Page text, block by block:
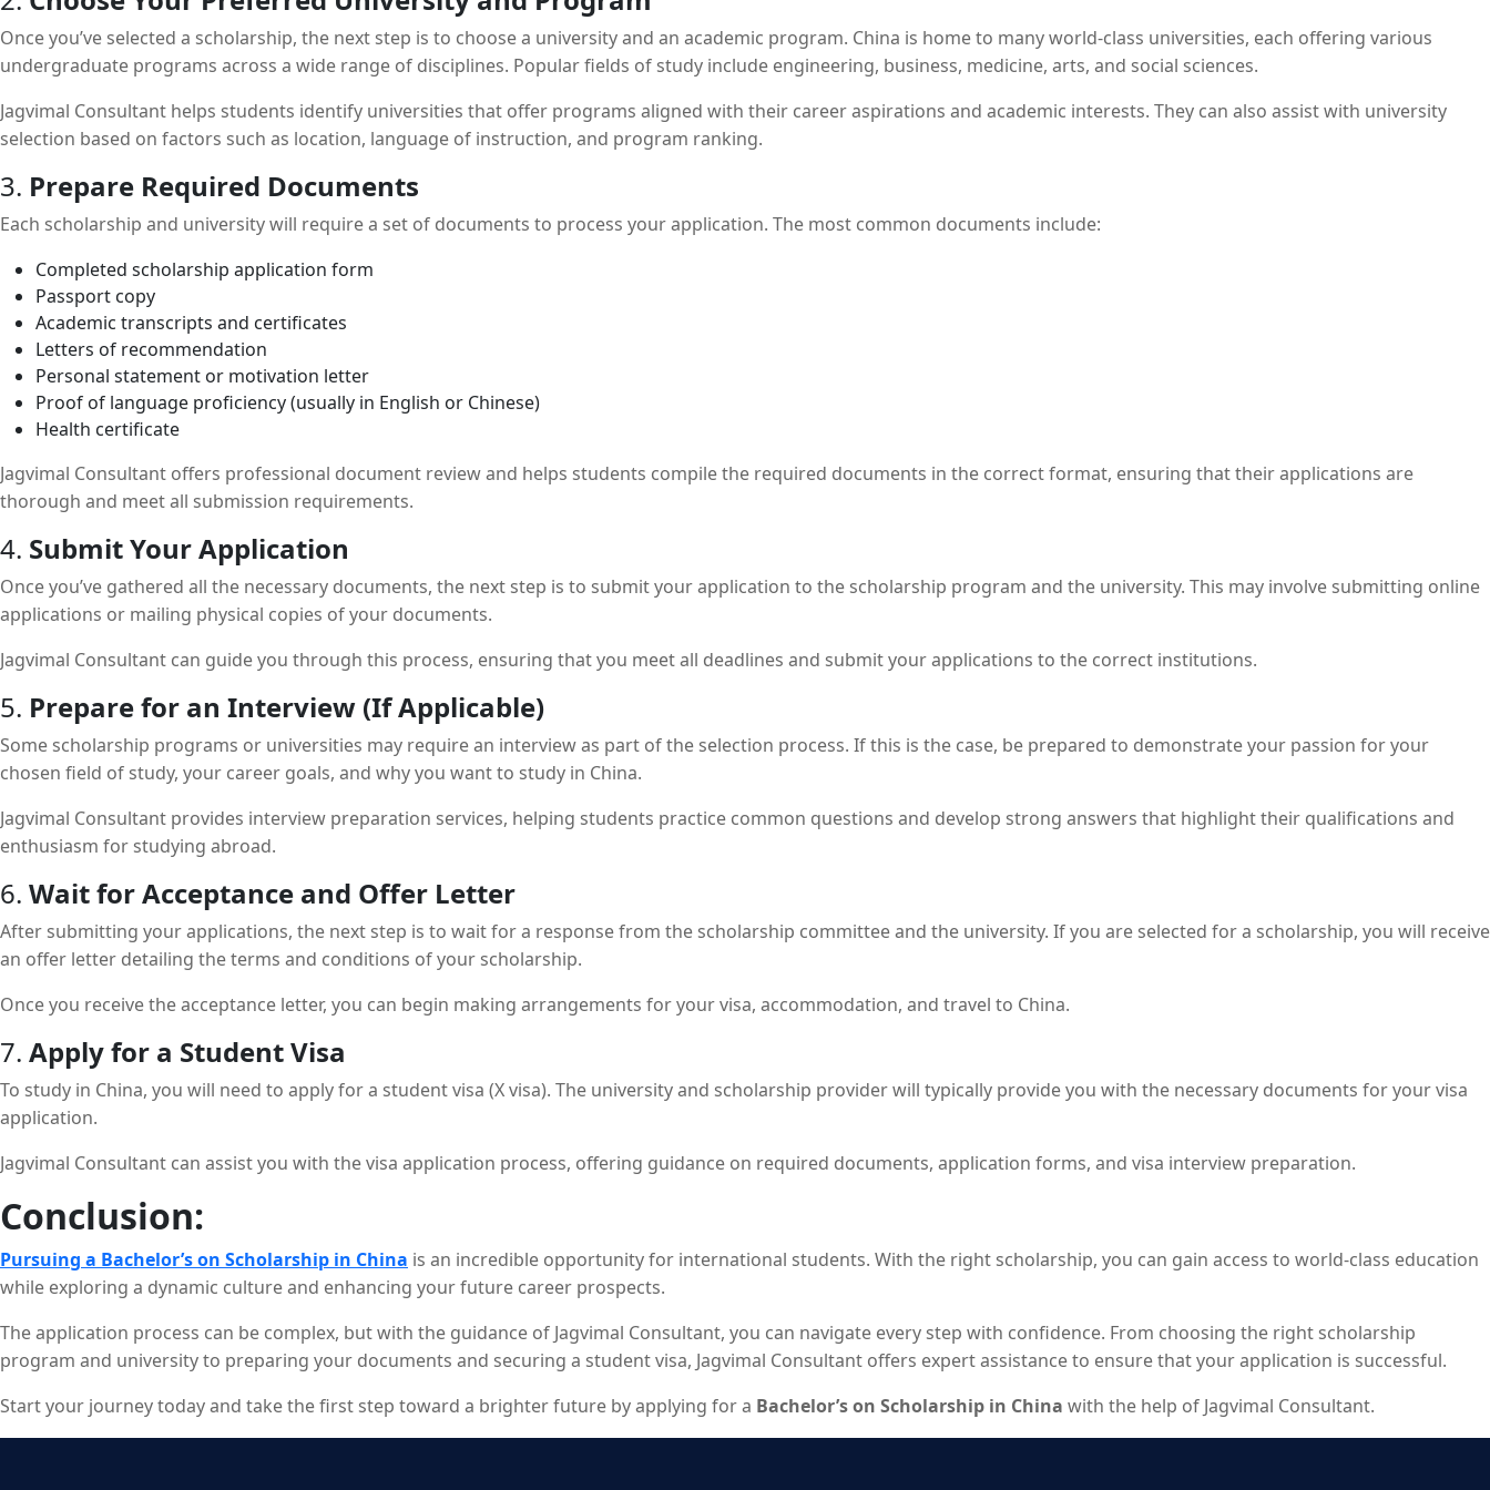
Once you’ve selected a scholarship, the next step is to choose a university and an academic program. China is home to many world-class universities, each offering various
undergraduate programs across a wide range of disciplines. Popular fields of study include engineering, business, medicine, arts, and social sciences.
Jagvimal Consultant helps students identify universities that offer programs aligned with their career aspirations and academic interests. They can also assist with university
selection based on factors such as location, language of instruction, and program ranking.
3. Prepare Required Documents
Each scholarship and university will require a set of documents to process your application. The most common documents include:
Completed scholarship application form
Passport copy
Academic transcripts and certificates
Letters of recommendation
Personal statement or motivation letter
Proof of language proficiency (usually in English or Chinese)
Health certificate
Jagvimal Consultant offers professional document review and helps students compile the required documents in the correct format, ensuring that their applications are
thorough and meet all submission requirements.
4. Submit Your Application
Once you’ve gathered all the necessary documents, the next step is to submit your application to the scholarship program and the university. This may involve submitting online
applications or mailing physical copies of your documents.
Jagvimal Consultant can guide you through this process, ensuring that you meet all deadlines and submit your applications to the correct institutions.
5. Prepare for an Interview (If Applicable)
Some scholarship programs or universities may require an interview as part of the selection process. If this is the case, be prepared to demonstrate your passion for your
chosen field of study, your career goals, and why you want to study in China.
Jagvimal Consultant provides interview preparation services, helping students practice common questions and develop strong answers that highlight their qualifications and
enthusiasm for studying abroad.
6. Wait for Acceptance and Offer Letter
After submitting your applications, the next step is to wait for a response from the scholarship committee and the university. If you are selected for a scholarship, you will receive
an offer letter detailing the terms and conditions of your scholarship.
Once you receive the acceptance letter, you can begin making arrangements for your visa, accommodation, and travel to China.
7. Apply for a Student Visa
To study in China, you will need to apply for a student visa (X visa). The university and scholarship provider will typically provide you with the necessary documents for your visa
application.
Jagvimal Consultant can assist you with the visa application process, offering guidance on required documents, application forms, and visa interview preparation.
Conclusion:
Pursuing a Bachelor’s on Scholarship in China is an incredible opportunity for international students. With the right scholarship, you can gain access to world-class education
while exploring a dynamic culture and enhancing your future career prospects.
The application process can be complex, but with the guidance of Jagvimal Consultant, you can navigate every step with confidence. From choosing the right scholarship
program and university to preparing your documents and securing a student visa, Jagvimal Consultant offers expert assistance to ensure that your application is successful.
Start your journey today and take the first step toward a brighter future by applying for a Bachelor’s on Scholarship in China with the help of Jagvimal Consultant.